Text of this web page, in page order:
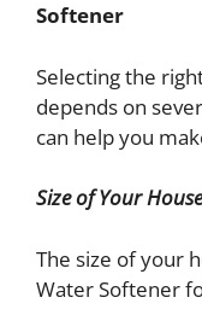
Softener
Selecting the
depends on
can help you
Size of Your
The size of your
Water Softener